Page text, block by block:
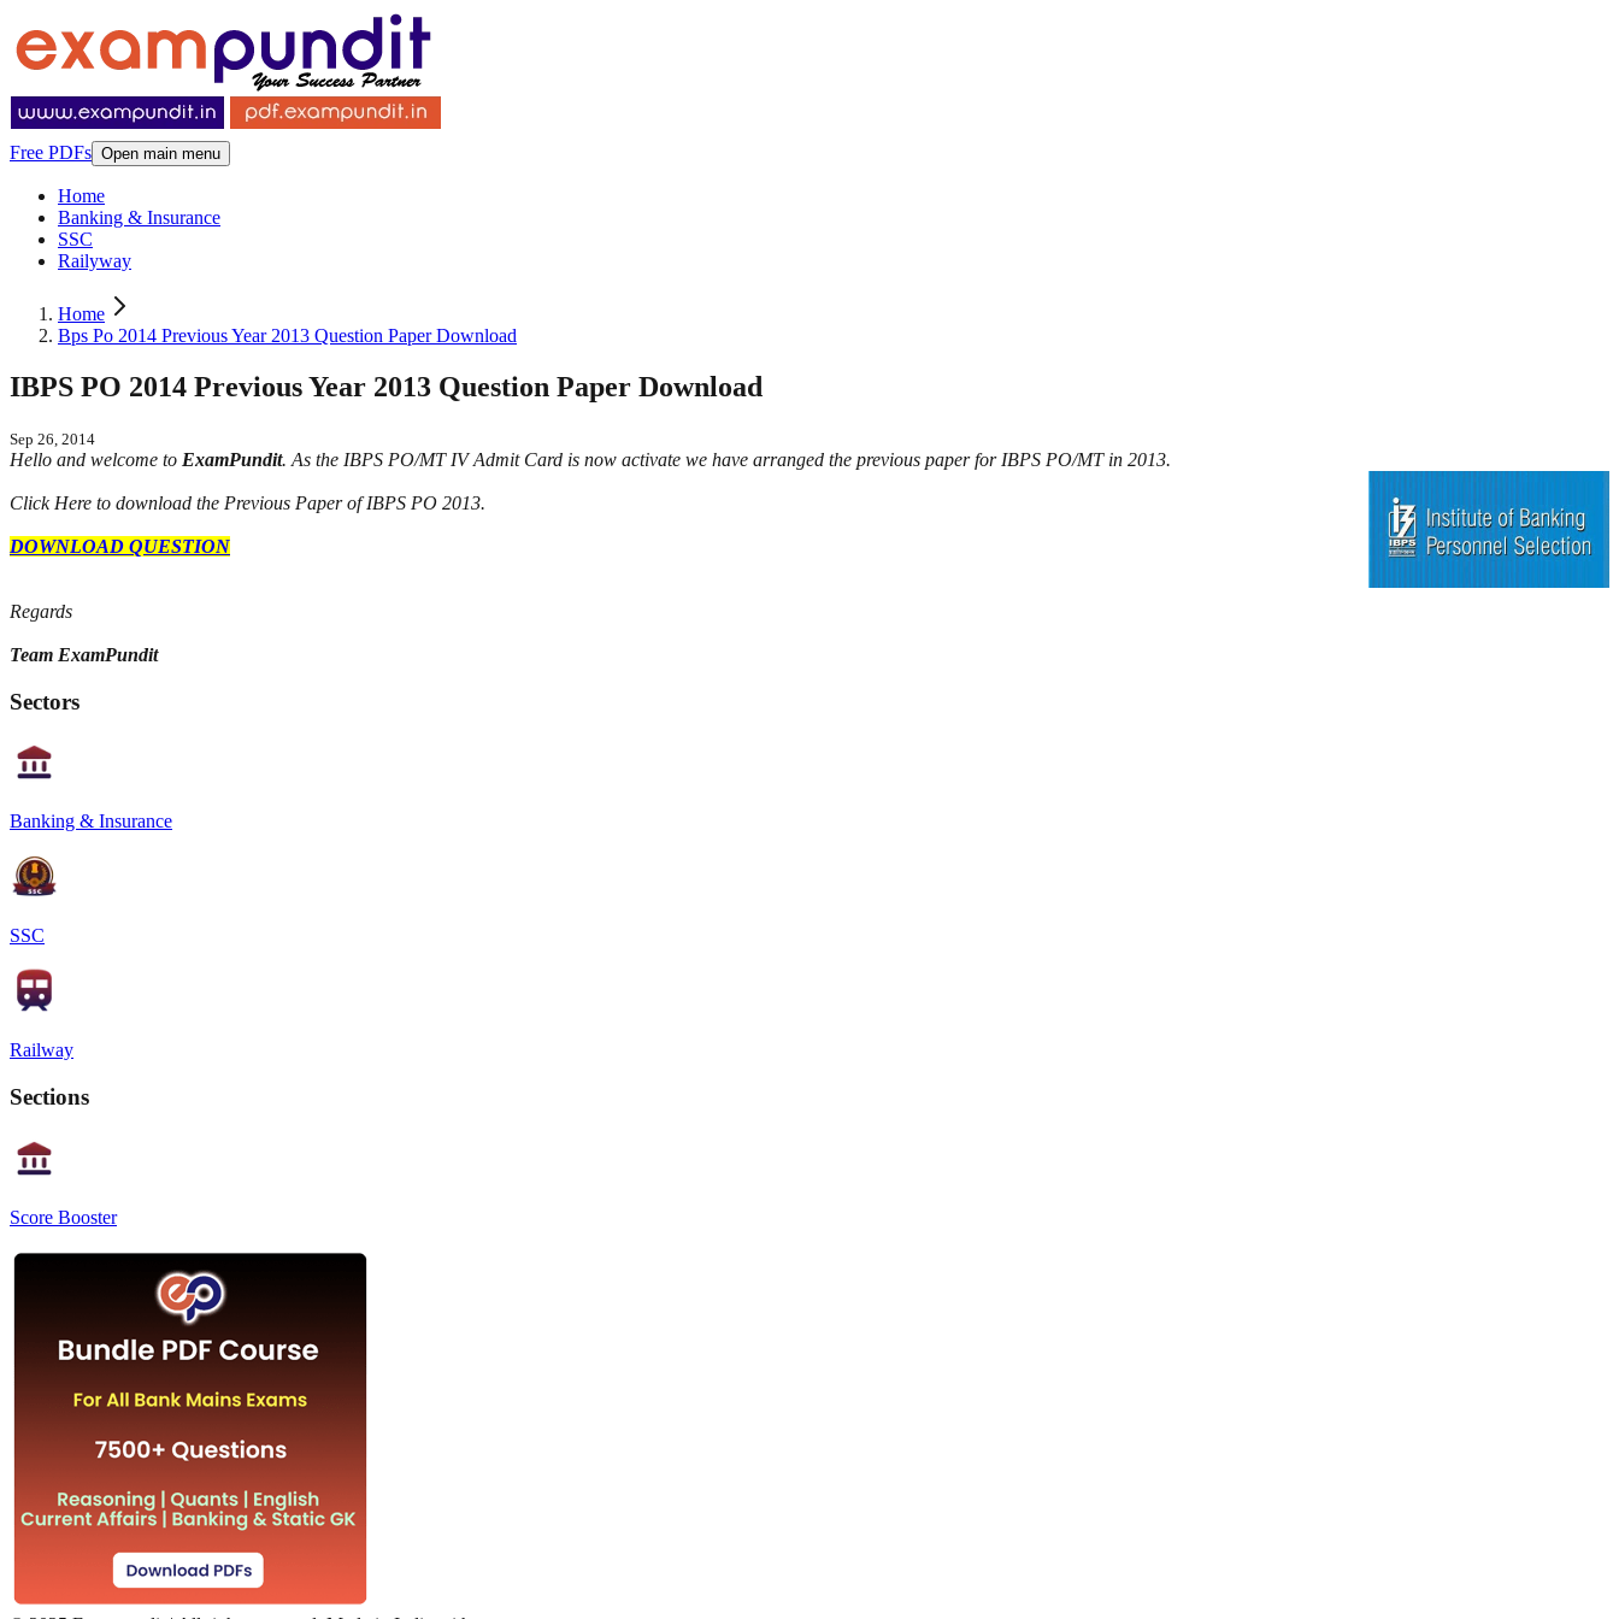
Free PDFs Open main menu
Home
Banking & Insurance
SSC
Railyway
Home
Bps Po 2014 Previous Year 2013 Question Paper Download
IBPS PO 2014 Previous Year 2013 Question Paper Download
Sep 26, 2014
Hello and welcome to ExamPundit. As the IBPS PO/MT IV Admit Card is now activate we have arranged the previous paper for IBPS PO/MT in 2013.
Click Here to download the Previous Paper of IBPS PO 2013.
DOWNLOAD QUESTION
Regards
Team ExamPundit
Sectors
Banking & Insurance
SSC
Railway
Sections
Score Booster